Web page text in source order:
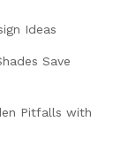
Ideas
Save
Pitfalls with